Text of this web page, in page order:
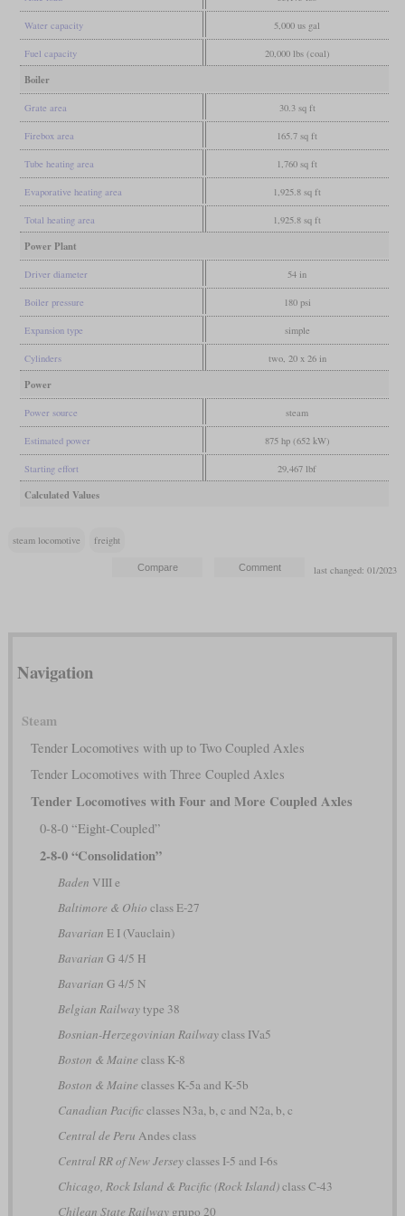
Water capacity 5,000 us gal
Fuel capacity 20,000 lbs (coal)
Boiler
Grate area 30.3 sq ft
Firebox area 165.7 sq ft
Tube heating area 1,760 sq ft
Evaporative heating area 1,925.8 sq ft
Total heating area 1,925.8 sq ft
Power Plant
Driver diameter 54 in
Boiler pressure 180 psi
Expansion type simple
Cylinders two, 20 x 26 in
Power
Power source steam
Estimated power 875 hp (652 kW)
Starting effort 29,467 lbf
Calculated Values
steam locomotive freight
last changed: 01/2023
Navigation
Steam
Tender Locomotives with up to Two Coupled Axles
Tender Locomotives with Three Coupled Axles
Tender Locomotives with Four and More Coupled Axles
0-8-0 “Eight-Coupled”
2-8-0 “Consolidation”
Baden VIII e
Baltimore & Ohio class E-27
Bavarian E I (Vauclain)
Bavarian G 4/5 H
Bavarian G 4/5 N
Belgian Railwaytype 38
Bosnian-Herzegovinian Railwayclass IVa5
Boston & Maine class K-8
Boston & Maine classes K-5a and K-5b
Canadian Pacificclasses N3a, b, c and N2a, b, c
Central de Peru Andes class
Central RR of New Jerseyclasses I-5 and I-6s
Chicago, Rock Island & Pacific (Rock Island)class C-43
Chilean State Railwaygrupo 20